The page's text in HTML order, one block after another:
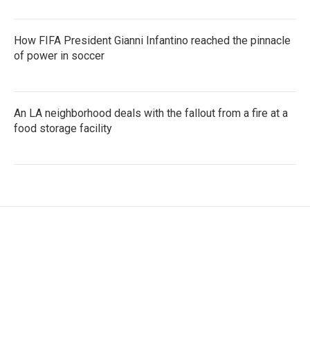
How FIFA President Gianni Infantino reached the pinnacle
of power in soccer
An LA neighborhood deals with the fallout from a fire at a
food storage facility